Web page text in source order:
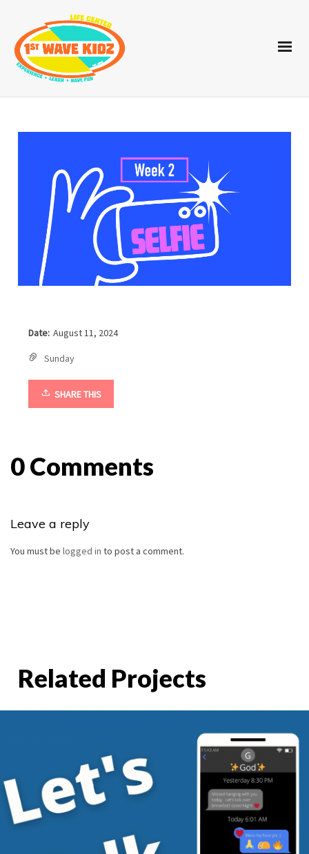
Date: August 11, 2024
Sunday
SHARE THIS
0 Comments
Leave a reply
You must be logged in to post a comment.
Related Projects